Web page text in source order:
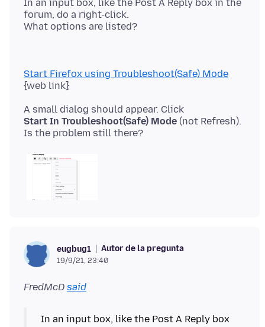
In an input box, like the Post A Reply box in the
forum, do a right-click.
Start Firefox using Troubleshoot(Safe) Mode
Start In Troubleshoot(Safe) Mode (not Refresh).
eugbug1 Autor de la pregunta
19/9/21, 23:40
FredMcD said
In an input box, like the Post A Reply box